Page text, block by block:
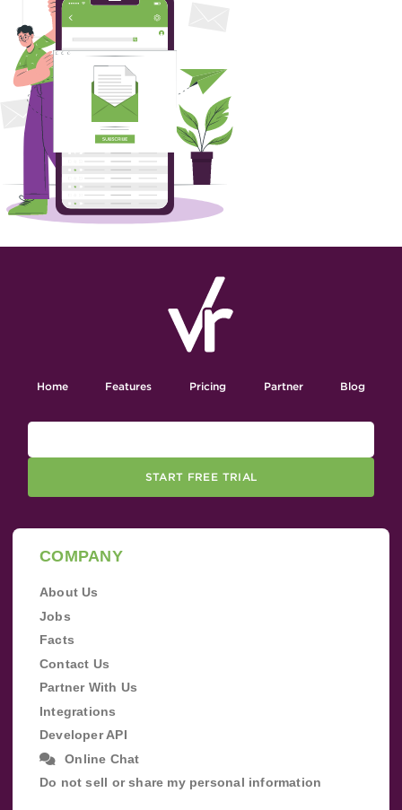
Home Features Pricing Partner Blog
START FREE TRIAL
COMPANY
About Us
Jobs
Facts
Contact Us
Partner With Us
Integrations
Developer API
Online Chat
Do not sell or share my personal information